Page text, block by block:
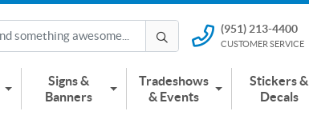
(951) 213-4400
(951) 213-4400
CUSTOMER SERVICE
Signs &
Banners
Tradeshows
& Events
Stickers &
Decals